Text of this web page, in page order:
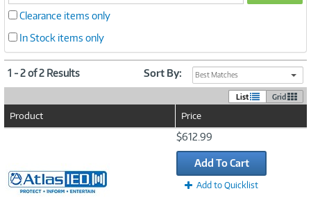
Clearance items only
In Stock items only
1 - 2 of 2 Results Sort By: Best Matches
List Grid
Product Price
$612.99
Add To Cart
Add to Quicklist